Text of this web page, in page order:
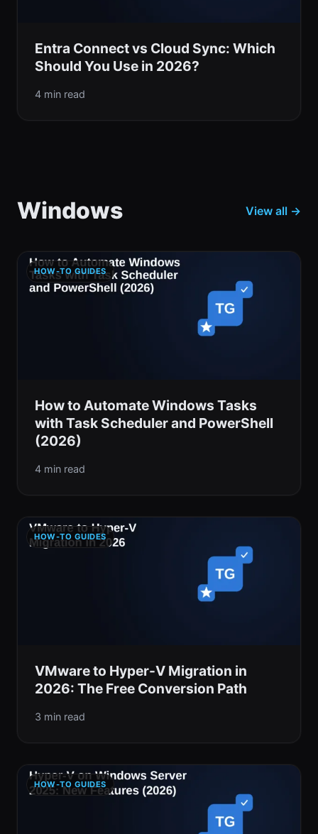
Entra Connect vs Cloud Sync: Which
Should You Use in 2026?
4 min read
Windows View all →
HOW-TO GUIDES
How to Automate Windows Tasks
with Task Scheduler and PowerShell
(2026)
4 min read
HOW-TO GUIDES
VMware to Hyper-V Migration in
2026: The Free Conversion Path
3 min read
HOW-TO GUIDES